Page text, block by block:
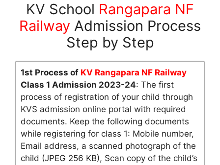
KV School Rangapara NF
Railway Admission Process
Step by Step
1st Process of KV Rangapara NF Railway
Class 1 Admission 2023-24: The first
process of registration of your child through
KVS admission online portal with required
documents. Keep the following documents
while registering for class 1: Mobile number,
Email address, a scanned photograph of the
child (JPEG 256 KB), Scan copy of the child’s